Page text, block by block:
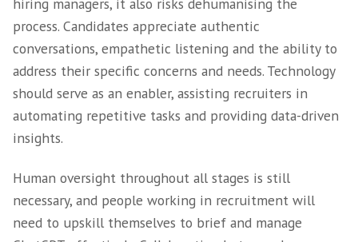
needs or concerns.
It cannot draw on personal experiences or
developments, such as world events or
changes, which may significantly impact
Finally, ChatGPT may struggle with
instances that require subjective
contrast, human recruiters can assess
holistically, understand their motivations